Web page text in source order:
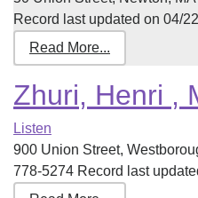
Record last updated on 04/
Read More...
Zhuri, Henri ,
Listen
900 Union Street,
778-5274 Record last